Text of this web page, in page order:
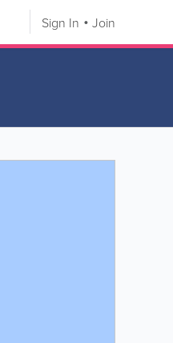
Sign In Join